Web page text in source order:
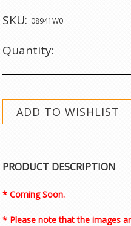
SKU: 08941W0
Quantity:
PRODUCT DESCRIPTION
* Coming Soon.
* Please note that the images